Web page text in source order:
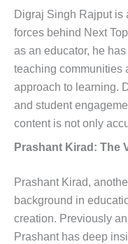
Digraj Singh Rajput is
forces behind Next
as an educator, he
teaching communities
approach to learning.
and student
content is not only
Prashant Kirad: The
Prashant Kirad,
background in
creation. Previously
Prashant has deep